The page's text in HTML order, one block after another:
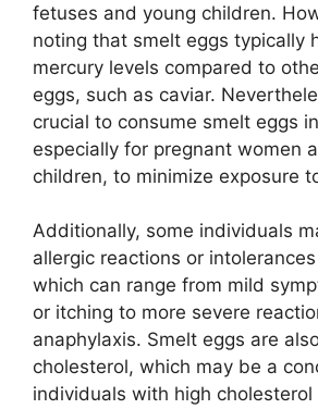
fetuses and young children.
noting that smelt eggs typically
mercury levels compared to
eggs, such as caviar.
crucial to consume smelt eggs
especially for pregnant women
children, to minimize exposure
Additionally, some individuals
allergic reactions or
which can range from mild
or itching to more severe
anaphylaxis. Smelt eggs are
cholesterol, which may be a
individuals with high